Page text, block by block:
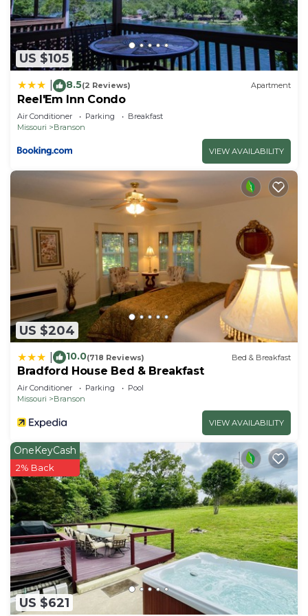
US $105
8.5(2 Reviews) Apartment
Reel'Em Inn Condo
Air Conditioner Parking
Breakfast
Missouri
Branson
VIEW AVAILABILITY
US $204
10.0(718 Reviews) Bed & Breakfast
Bradford House Bed & Breakfast
Air Conditioner Parking
Pool
Missouri
Branson
VIEW AVAILABILITY
US $621
OneKeyCash
2% Back